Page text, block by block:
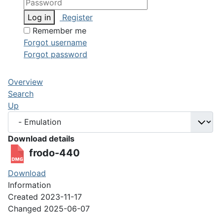
Log in
Register
Remember me
Forgot username
Forgot password
Overview
Search
Up
Download details
frodo-440
Download
Information
Created 2023-11-17
Changed 2025-06-07